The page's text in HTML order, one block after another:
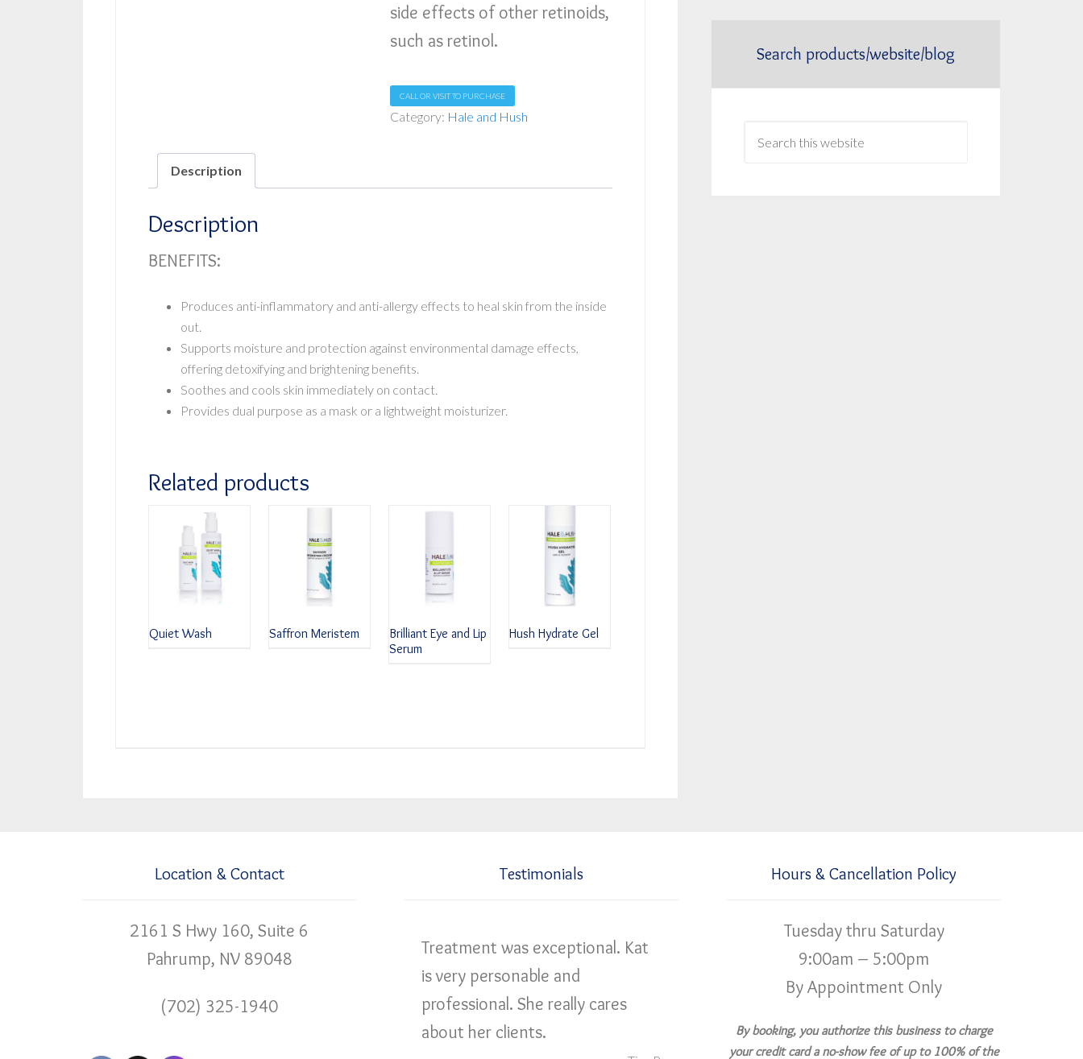
side effects of other retinoids,
such as retinol.
CALL OR VISIT TO PURCHASE
Category: Hale and Hush
Description
Description
BENEFITS:
Produces anti-inflammatory and anti-allergy effects to heal skin from the inside
out.
Supports moisture and protection against environmental damage effects,
offering detoxifying and brightening benefits.
Soothes and cools skin immediately on contact.
Provides dual purpose as a mask or a lightweight moisturizer.
Related products
Quiet Wash Saffron Meristem
Brilliant Eye and Lip
Serum
Hush Hydrate Gel
Search products/website/blog
Location & Contact
2161 S Hwy 160, Suite 6
Pahrump, NV 89048
(702) 325-1940
Testimonials
Treatment was exceptional. Kat
is very personable and
professional. She really cares
about her clients.
Hours & Cancellation Policy
Tuesday thru Saturday
9:00am – 5:00pm
By Appointment Only
By booking, you authorize this business to charge
your credit card a no-show fee of up to 100% of the